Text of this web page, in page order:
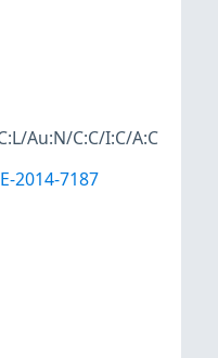
Au:N/C:C/I:C/A:C
2014-7187